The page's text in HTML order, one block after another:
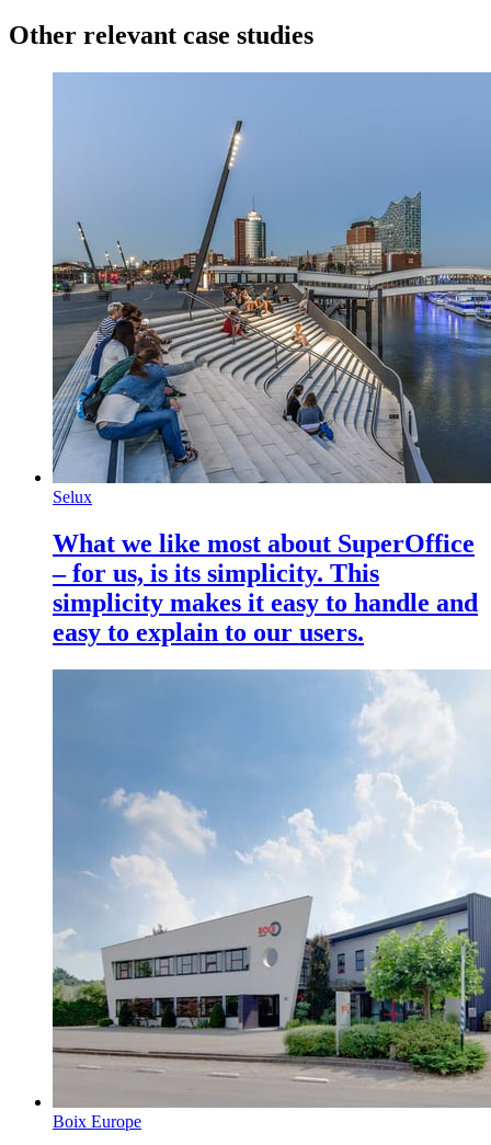
Other relevant case studies
Selux
What we like most about SuperOffice
– for us, is its simplicity. This
simplicity makes it easy to handle and
easy to explain to our users.
Boix Europe